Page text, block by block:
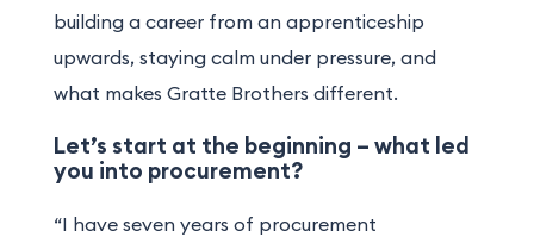
building a career from an apprenticeship
upwards, staying calm under pressure, and
what makes Gratte Brothers different.
Let’s start at the beginning – what led
you into procurement?
“I have seven years of procurement